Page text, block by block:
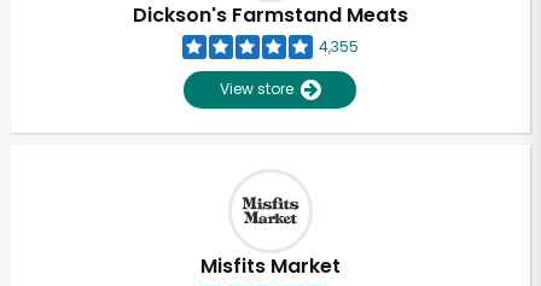
Dickson's Farmstand Meats
4,355
View store
Misfits Market